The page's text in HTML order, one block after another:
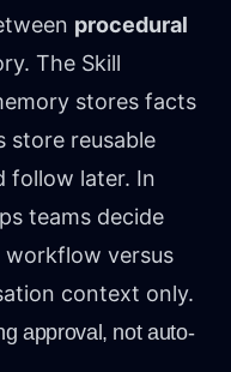
procedural
The Skill
stores facts
store reusable
follow later. In
teams decide
versus
context only.
approval, not auto-